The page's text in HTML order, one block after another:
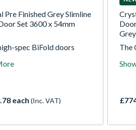
Pre Finished Grey Slimline
Set 3600 x 54mm
spec BiFold doors
attractive. These
open or closed.
each (Inc. VAT)
Grey
The
high